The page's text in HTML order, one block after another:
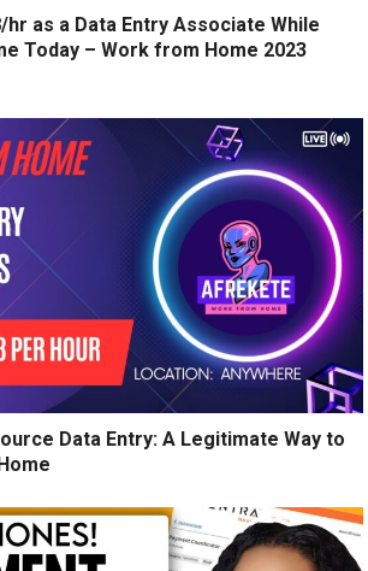
hr as a Data Entry Associate While
Today – Work from Home 2023
Data Entry: A Legitimate Way to